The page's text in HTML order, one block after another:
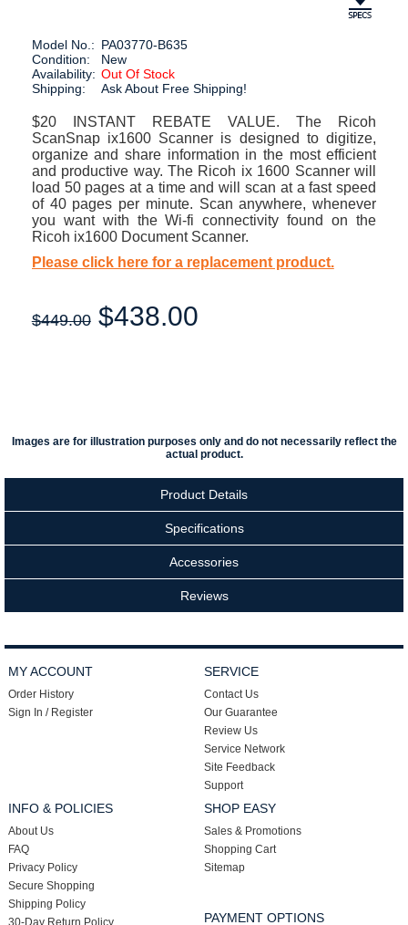
Model No.: PA03770-B635
Condition:
New
Availability: Out Of Stock
Shipping:
Ask About Free Shipping!
$20 INSTANT REBATE VALUE. The Ricoh
ScanSnap ix1600 Scanner is designed to digitize,
organize and share information in the most efficient
and productive way. The Ricoh ix 1600 Scanner will
load 50 pages at a time and will scan at a fast speed
of 40 pages per minute. Scan anywhere, whenever
you want with the Wi-fi connectivity found on the
Ricoh ix1600 Document Scanner.
Please click here for a replacement product.
$449.00$438.00
Images are for illustration purposes only and do not necessarily reflect the
actual product.
Product Details
Specifications
Accessories
Reviews
MY ACCOUNT
Order History
Sign In / Register
SERVICE
Contact Us
Our Guarantee
Review Us
Service Network
Site Feedback
Support
INFO & POLICIES
About Us
FAQ
Privacy Policy
Secure Shopping
Shipping Policy
30-Day Return Policy
SHOP EASY
Sales & Promotions
Shopping Cart
Sitemap
PAYMENT OPTIONS